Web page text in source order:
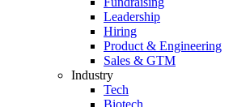
Leadership
Hiring
Product & Engineering
Sales & GTM
Industry
Tech
Biotech